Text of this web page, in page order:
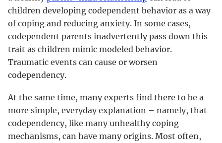
children developing codependent behavior as a way
of coping and reducing anxiety. In some cases,
codependent parents inadvertently pass down this
trait as children mimic modeled behavior.
Traumatic events can cause or worsen
codependency.
At the same time, many experts find there to be a
more simple, everyday explanation – namely, that
codependency, like many unhealthy coping
mechanisms, can have many origins. Most often,